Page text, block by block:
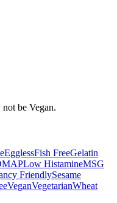
not be Vegan.
EgglessFish FreeGelatin
Low HistamineMSG
FriendlySesame
VeganVegetarianWheat